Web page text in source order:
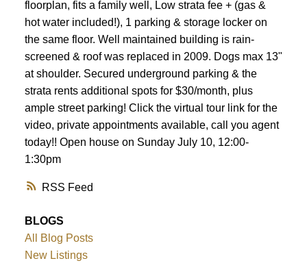
RSS
floorplan, fits a family well, Low strata fee + (gas &
hot water included!), 1 parking & storage locker on
the same floor. Well maintained building is rain-
screened & roof was replaced in 2009. Dogs max 13"
at shoulder. Secured underground parking & the
strata rents additional spots for $30/month, plus
ample street parking! Click the virtual tour link for the
video, private appointments available, call you agent
today!! Open house on Sunday July 10, 12:00-
1:30pm
BLOGS
All Blog Posts
New Listings